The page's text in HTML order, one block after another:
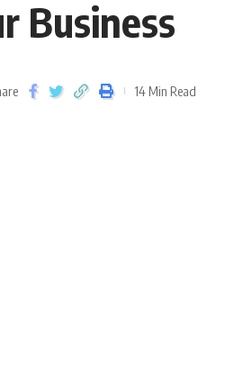
Business
14 Min Read